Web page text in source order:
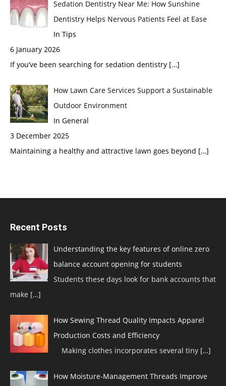
Sedation Dentistry Near Me: How Sunshine
Dentistry Helps Nervous Patients Feel at Ease
In Tips
6 January 2026
If you’ve been searching for sedation dentistry […]
How Lawn Care Services Support a Sustainable
Outdoor Environment
In General
3 December 2025
Maintaining a healthy and attractive lawn goes beyond […]
Recent Posts
Understanding the key features of online zero
balance account opening for students
Students these days look for bank accounts that
make […]
How Sewing Thread Quality Impacts Apparel
Production Costs and Efficiency
Making clothes incorporates several tiny […]
How Moisture-Management Threads Improve